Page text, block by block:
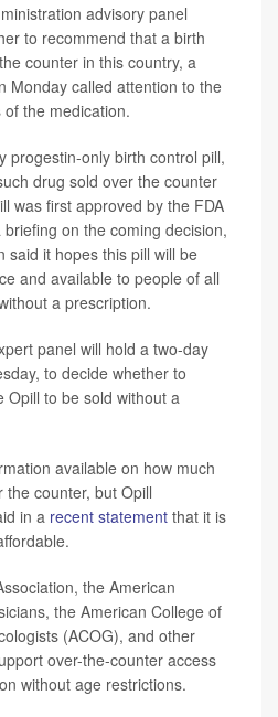
advisory panel
to recommend that a birth
counter in this country, a
Monday called attention to the
the medication.
progestin-only birth control pill,
drug sold over the counter
was first approved by the FDA
on the coming decision,
said it hopes this pill will be
and available to people of all
a prescription.
panel will hold a two-day
to decide whether to
Opill to be sold without a
available on how much
the counter, but Opill
in a recent statement that it is
the American
the American College of
(ACOG), and other
over-the-counter access
without age restrictions.